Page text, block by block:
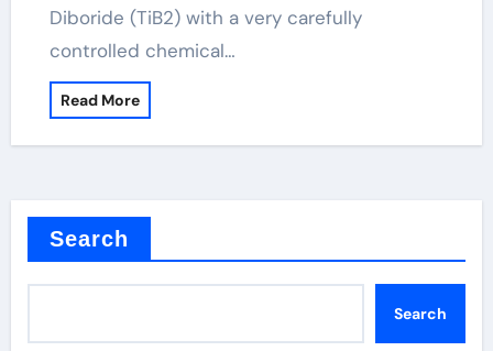
Diboride (TiB2) with a very carefully
controlled chemical…
Read More
Search
Search